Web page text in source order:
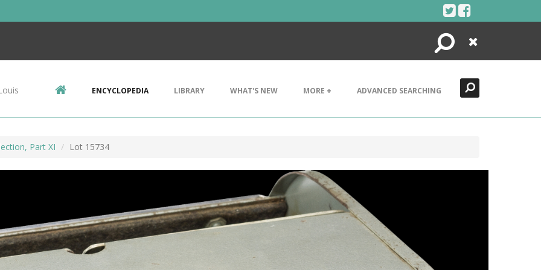
Search
Close
ENCYCLOPEDIA LIBRARY WHAT'S NEW MORE + ADVANCED SEARCHING
Part XI Lot 15734